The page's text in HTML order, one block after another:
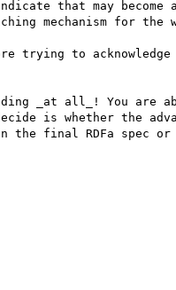
that may
mechanism for
trying to
_at all_! You are
is whether the
the final RDFa spec